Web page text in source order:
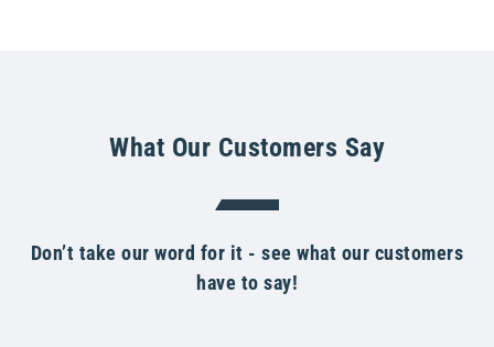
What Our Customers Say
Don’t take our word for it - see what our customers
have to say!